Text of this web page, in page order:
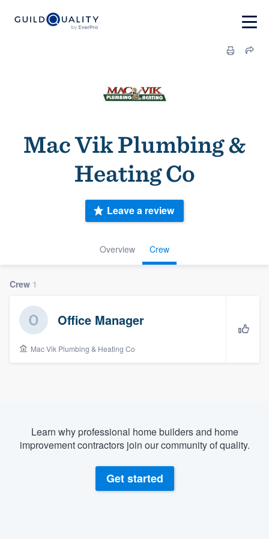
Mac Vik Plumbing &
Heating Co
Overview Crew
Leave a review
Crew 1
Office Manager
Mac Vik Plumbing & Heating Co
Learn why professional home builders and home
improvement contractors join our community of quality.
Get started